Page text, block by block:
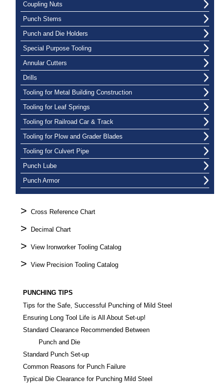
Coupling Nuts
Punch Stems
Punch and Die Holders
Special Purpose Tooling
Annular Cutters
Drills
Tooling for Metal Building Construction
Tooling for Leaf Springs
Tooling for Railroad Car & Track
Tooling for Plow and Grader Blades
Tooling for Culvert Pipe
Punch Lube
Punch Armor
> Cross Reference Chart
> Decimal Chart
> View Ironworker Tooling Catalog
> View Precision Tooling Catalog
PUNCHING TIPS
Tips for the Safe, Successful Punching of Mild Steel
Ensuring Long Tool Life is All About Set-up!
Standard Clearance Recommended Between
Punch and Die
Standard Punch Set-up
Common Reasons for Punch Failure
Typical Die Clearance for Punching Mild Steel